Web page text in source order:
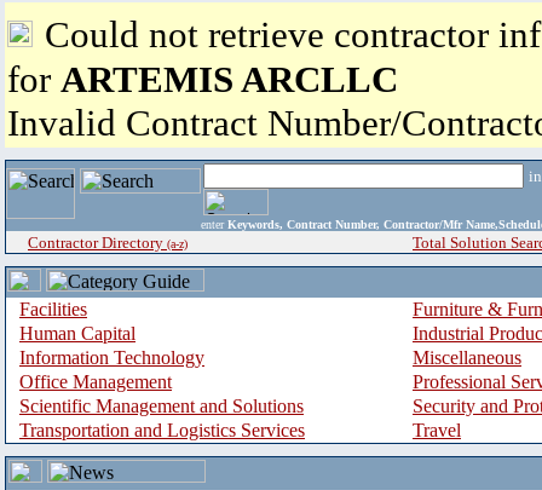
Could not retrieve contractor
for ARTEMIS ARCLLC
Invalid Contract Number/
enter Keywords, Contract Number, Contractor/Mfr
Contractor Directory (a-z) Total Solution
Facilities
Furniture &
Human Capital
Industrial
Information Technology
Miscellaneous
Office Management
Professional
Scientific Management and Solutions
Security and
Transportation and Logistics Services
Travel